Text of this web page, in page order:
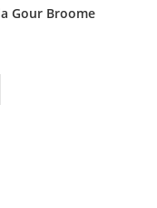
Gour Broome